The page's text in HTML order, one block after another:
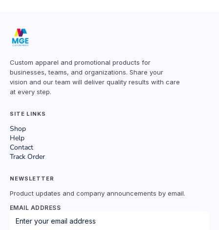
Custom apparel and promotional products for
businesses, teams, and organizations. Share your
vision and our team will deliver quality results with care
at every step.
SITE LINKS
Shop
Help
Contact
Track Order
NEWSLETTER
Product updates and company announcements by email.
EMAIL ADDRESS